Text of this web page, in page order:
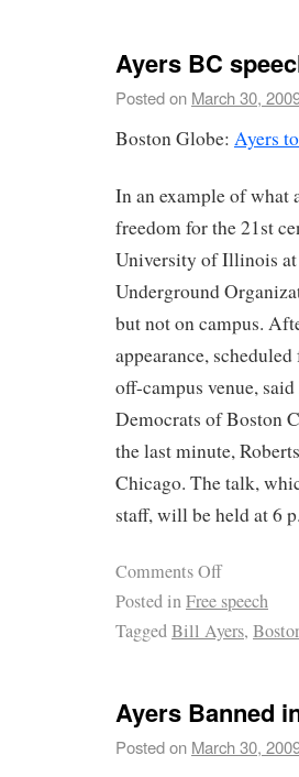
Ayers BC
Posted on March 30,
Boston Globe: Ayers
In an example of what
freedom for the 21st
University of Illinois at
Underground
but not on campus.
appearance,
off-campus venue,
Democrats of Boston
the last minute,
Chicago. The talk,
staff, will be held at 6
Comments Off
Posted inFree speech
TaggedBill Ayers,
Ayers Banned
Posted on March 30,